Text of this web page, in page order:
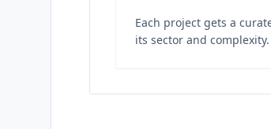
Each project gets a
its sector and complexity.